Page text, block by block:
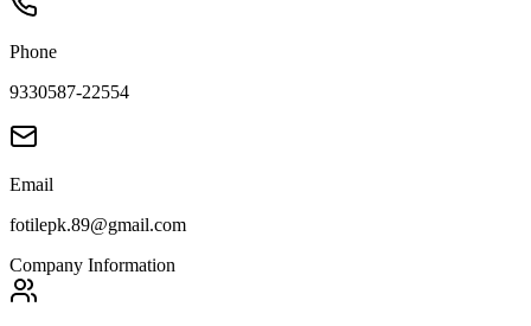
Phone
9330587-22554
Email
fotilepk.89@gmail.com
Company Information